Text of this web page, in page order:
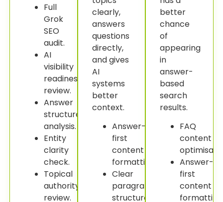
Full
Grok
SEO
audit.
AI
visibility
readiness
review.
Answer
structure
analysis.
Entity
clarity
check.
Topical
authority
review.
clearly,
answers
questions
directly,
and gives
AI
systems
better
context.
Answer-
first
content
formatting.
Clear
paragraph
structure.
better
chance
of
appearing
in
answer-
based
search
results.
FAQ
content
Answer-
first
content